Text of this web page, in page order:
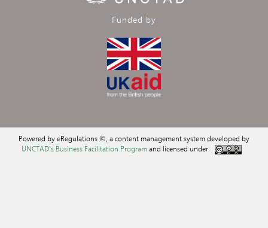
Funded by
Powered by eRegulations ©, a content management system developed by
UNCTAD's Business Facilitation Programand licensed under